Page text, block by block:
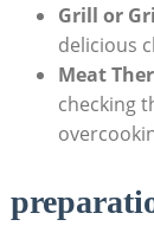
Grill or
delicious
Meat
checking